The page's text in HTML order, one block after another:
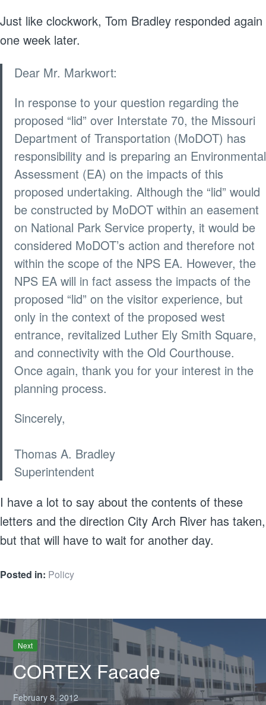
Just like clockwork, Tom Bradley responded again
one week later.
Dear Mr. Markwort:
In response to your question regarding the
proposed “lid” over Interstate 70, the Missouri
Department of Transportation (MoDOT) has
responsibility and is preparing an Environmental
Assessment (EA) on the impacts of this
proposed undertaking. Although the “lid” would
be constructed by MoDOT within an easement
on National Park Service property, it would be
considered MoDOT’s action and therefore not
within the scope of the NPS EA. However, the
NPS EA will in fact assess the impacts of the
proposed “lid” on the visitor experience, but
only in the context of the proposed west
entrance, revitalized Luther Ely Smith Square,
and connectivity with the Old Courthouse.
Once again, thank you for your interest in the
planning process.
Sincerely,
Thomas A. Bradley
Superintendent
I have a lot to say about the contents of these
letters and the direction City Arch River has taken,
but that will have to wait for another day.
Posted in: Policy
Next
CORTEX Facade
February 8, 2012